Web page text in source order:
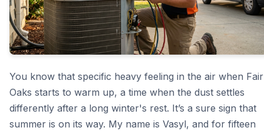
You know that specific heavy feeling in the air when Fair
Oaks starts to warm up, a time when the dust settles
differently after a long winter's rest. It’s a sure sign that
summer is on its way. My name is Vasyl, and for fifteen